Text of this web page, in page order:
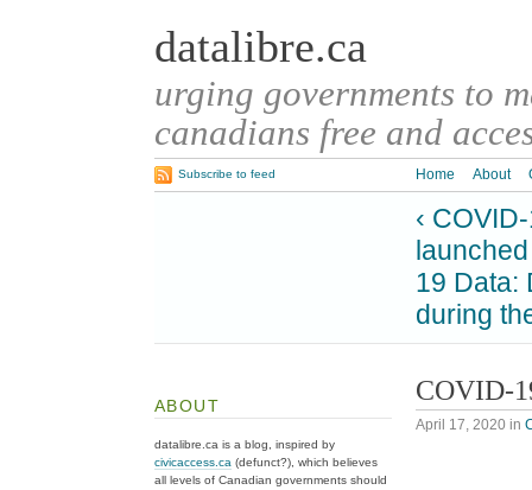
datalibre.ca
urging governments to
canadians free and
Home About
Subscribe to feed
‹
19 Data:
during
COVID-
April 17, 2020 in
ABOUT
datalibre.ca is a blog, inspired by
civicaccess.ca (defunct?), which believes
all levels of Canadian governments should